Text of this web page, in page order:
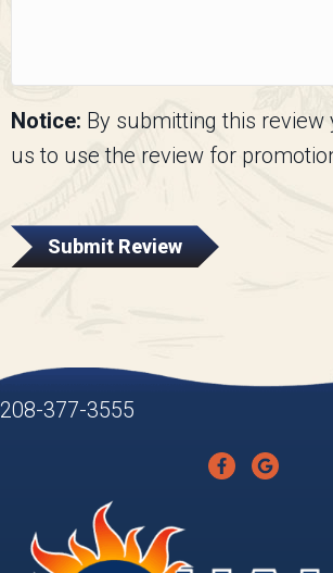
Notice: By submitting this review
us to use the review for
Submit Review
208-377-3555